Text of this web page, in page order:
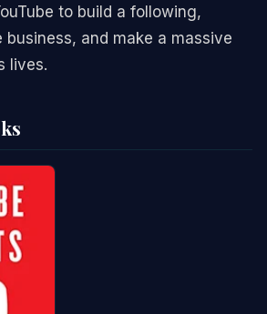
to build a following,
and make a massive
lives.